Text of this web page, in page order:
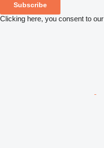
Subscribe
Clicking here, you consent to our